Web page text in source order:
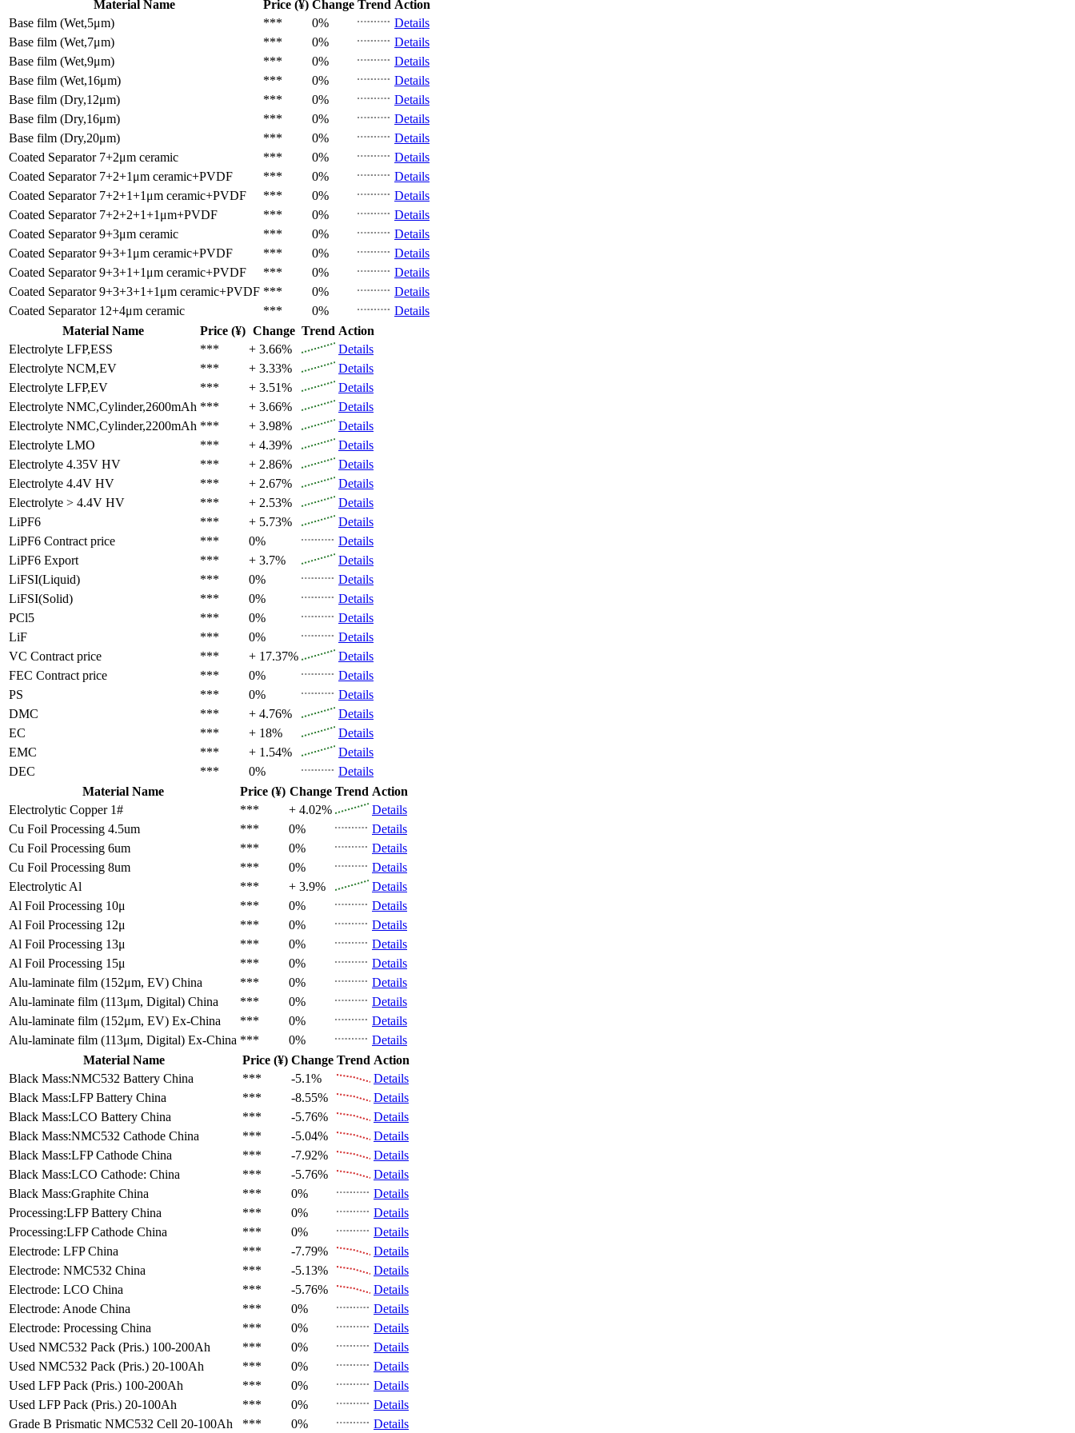
Material Name
Price (¥) Change Trend Action
Base film (Wet,5μm)
*** 0%
Details
Base film (Wet,7μm)
*** 0%
Details
Base film (Wet,9μm)
*** 0%
Details
Base film (Wet,16μm)
*** 0%
Details
Base film (Dry,12μm)
*** 0%
Details
Base film (Dry,16μm)
*** 0%
Details
Base film (Dry,20μm)
*** 0%
Details
Coated Separator 7+2μm ceramic *** 0%
Details
Coated Separator 7+2+1μm ceramic+PVDF *** 0%
Details
Coated Separator 7+2+1+1μm ceramic+PVDF *** 0%
Details
Coated Separator 7+2+2+1+1μm+PVDF *** 0%
Details
Coated Separator 9+3μm ceramic *** 0%
Details
Coated Separator 9+3+1μm ceramic+PVDF *** 0%
Details
Coated Separator 9+3+1+1μm ceramic+PVDF *** 0%
Details
Coated Separator 9+3+3+1+1μm ceramic+PVDF *** 0%
Details
Coated Separator 12+4μm ceramic *** 0%
Details
Material Name
Price (¥) Change Trend Action
Electrolyte LFP,ESS *** + 3.66%
Details
Electrolyte NCM,EV *** + 3.33%
Details
Electrolyte LFP,EV *** + 3.51%
Details
Electrolyte NMC,Cylinder,2600mAh *** + 3.66%
Details
Electrolyte NMC,Cylinder,2200mAh *** + 3.98%
Details
Electrolyte LMO *** + 4.39%
Details
Electrolyte 4.35V HV *** + 2.86%
Details
Electrolyte 4.4V HV *** + 2.67%
Details
Electrolyte > 4.4V HV *** + 2.53%
Details
LiPF6
*** + 5.73%
Details
LiPF6 Contract price *** 0%
Details
LiPF6 Export *** + 3.7%
Details
LiFSI(Liquid)
*** 0%
Details
LiFSI(Solid)
*** 0%
Details
PCl5
*** 0%
Details
LiF
*** 0%
Details
VC Contract price *** + 17.37%
Details
FEC Contract price *** 0%
Details
PS
*** 0%
Details
DMC
*** + 4.76%
Details
EC
*** + 18%
Details
EMC
*** + 1.54%
Details
DEC
*** 0%
Details
Material Name
Price (¥) Change Trend Action
Electrolytic Copper 1#
*** + 4.02%
Details
Cu Foil Processing 4.5um
*** 0%
Details
Cu Foil Processing 6um
*** 0%
Details
Cu Foil Processing 8um
*** 0%
Details
Electrolytic Al
*** + 3.9%
Details
Al Foil Processing 10μ
*** 0%
Details
Al Foil Processing 12μ
*** 0%
Details
Al Foil Processing 13μ
*** 0%
Details
Al Foil Processing 15μ
*** 0%
Details
Alu-laminate film (152μm, EV) China *** 0%
Details
Alu-laminate film (113μm, Digital) China *** 0%
Details
Alu-laminate film (152μm, EV) Ex-China *** 0%
Details
Alu-laminate film (113μm, Digital) Ex-China *** 0%
Details
Material Name
Price (¥) Change Trend Action
Black Mass:NMC532 Battery China *** -5.1%
Details
Black Mass:LFP Battery China *** -8.55%
Details
Black Mass:LCO Battery China *** -5.76%
Details
Black Mass:NMC532 Cathode China *** -5.04%
Details
Black Mass:LFP Cathode China *** -7.92%
Details
Black Mass:LCO Cathode: China *** -5.76%
Details
Black Mass:Graphite China *** 0%
Details
Processing:LFP Battery China *** 0%
Details
Processing:LFP Cathode China *** 0%
Details
Electrode: LFP China *** -7.79%
Details
Electrode: NMC532 China *** -5.13%
Details
Electrode: LCO China *** -5.76%
Details
Electrode: Anode China *** 0%
Details
Electrode: Processing China *** 0%
Details
Used NMC532 Pack (Pris.) 100-200Ah *** 0%
Details
Used NMC532 Pack (Pris.) 20-100Ah *** 0%
Details
Used LFP Pack (Pris.) 100-200Ah *** 0%
Details
Used LFP Pack (Pris.) 20-100Ah *** 0%
Details
Grade B Prismatic NMC532 Cell 20-100Ah *** 0% Details